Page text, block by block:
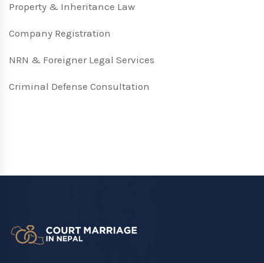
Property & Inheritance Law
Company Registration
NRN & Foreigner Legal Services
Criminal Defense Consultation